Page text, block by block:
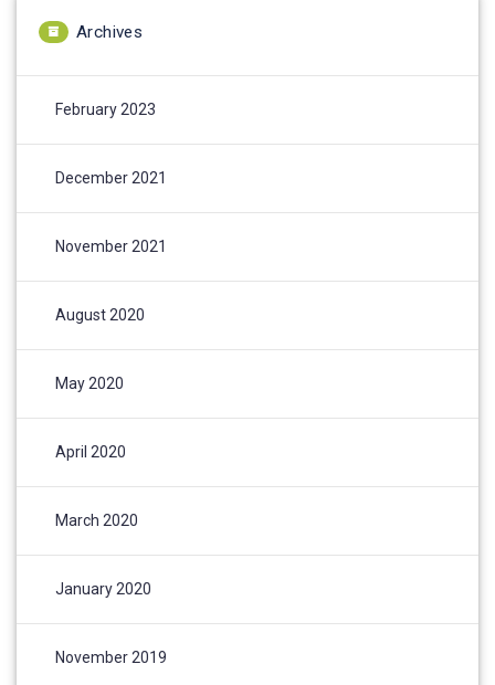
Archives
February 2023
December 2021
November 2021
August 2020
May 2020
April 2020
March 2020
January 2020
November 2019